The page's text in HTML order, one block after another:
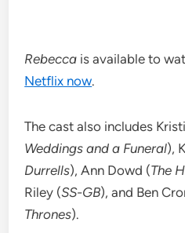
Rebecca is available to
Netflix now.
The cast also includes
Weddings and a Funeral),
Durrells), Ann Dowd (The
Riley (SS-GB), and Ben
Thrones).